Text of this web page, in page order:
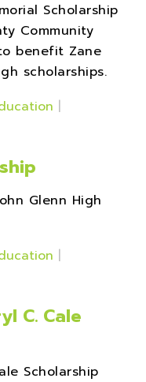
Scholarship
Community
benefit Zane
scholarships.
|
Glenn High
|
C. Cale
Scholarship